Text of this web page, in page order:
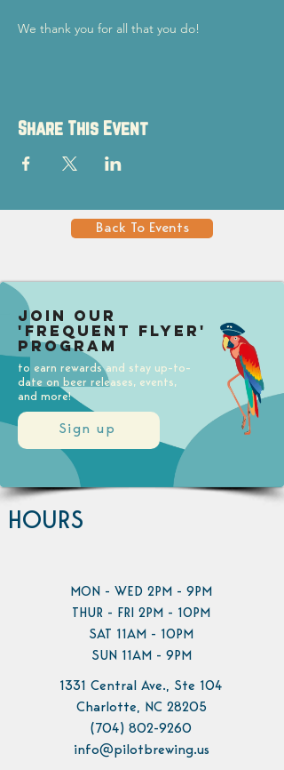
We thank you for all that you do!
Share This Event
Back To Events
Sign up
Join our
'Frequent Flyer'
Program
to earn rewards and stay up-to-
date on beer releases, events,
and more!
HOURS
MON - WED 2PM - 9PM
THUR - FRI 2PM - 10PM
SAT 11AM - 10PM
SUN 11AM - 9PM
1331 Central Ave., Ste 104
Charlotte, NC 28205
(704) 802-9260
info@pilotbrewing.us